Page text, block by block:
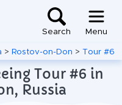
Search Menu
> Rostov-on-Don > Tour #6
Tour #6 in
Russia